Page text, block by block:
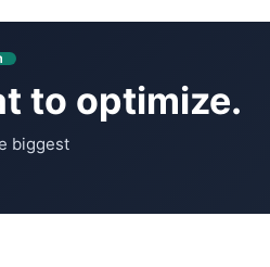
to optimize.
biggest